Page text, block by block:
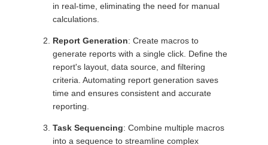
in real-time, eliminating the need for manual
calculations.
Report Generation: Create macros to
generate reports with a single click. Define the
report's layout, data source, and filtering
criteria. Automating report generation saves
time and ensures consistent and accurate
reporting.
Task Sequencing: Combine multiple macros
into a sequence to streamline complex